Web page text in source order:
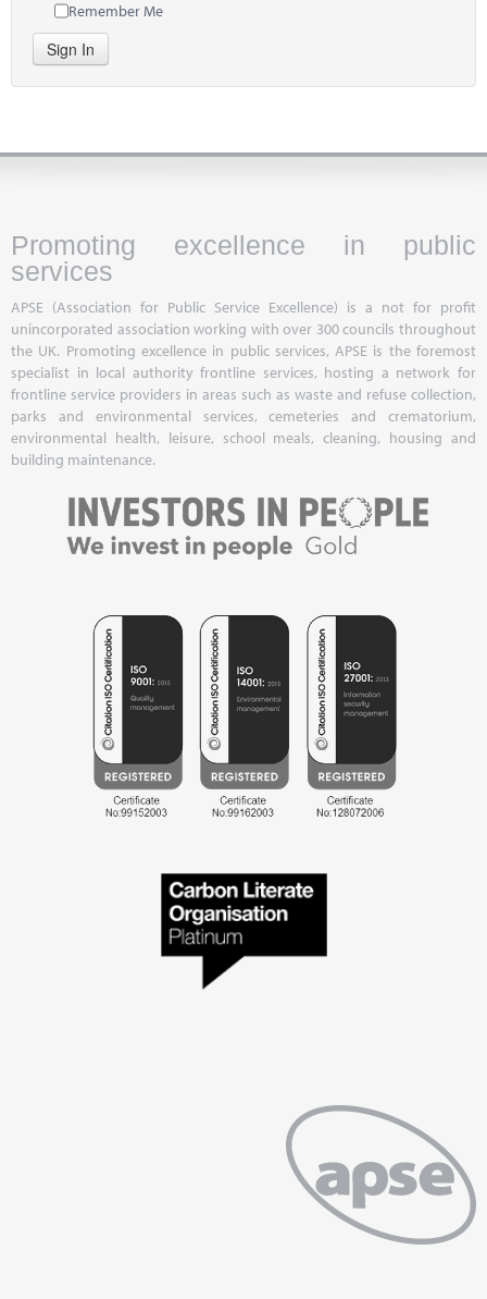
Remember Me
Sign In
Promoting excellence in public
services
APSE (Association for Public Service Excellence) is a not for profit
unincorporated association working with over 300 councils throughout
the UK. Promoting excellence in public services, APSE is the foremost
specialist in local authority frontline services, hosting a network for
frontline service providers in areas such as waste and refuse collection,
parks and environmental services, cemeteries and crematorium,
environmental health, leisure, school meals, cleaning, housing and
building maintenance.